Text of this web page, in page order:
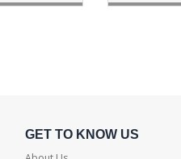
GET TO KNOW US